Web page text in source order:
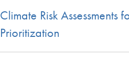
Climate Risk Assessments
Prioritization